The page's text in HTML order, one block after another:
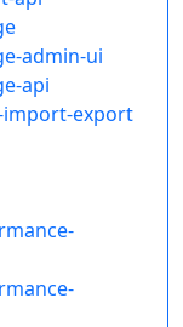
admin-ui
api
import-export